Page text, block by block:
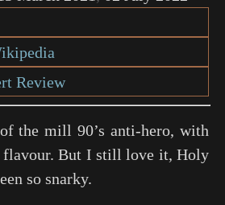
Review
the mill 90’s anti-hero, with
flavour. But I still love it, Holy
so snarky.